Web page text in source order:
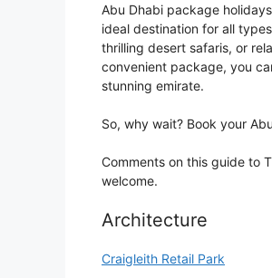
Abu Dhabi package
ideal destination for all
thrilling desert safaris, or
convenient package, you
stunning emirate.
So, why wait? Book your
Comments on this guide to
welcome.
Architecture
Craigleith Retail Park